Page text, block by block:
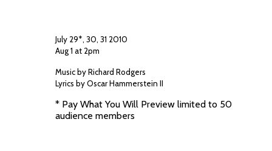
July 29*, 30, 31 2010
Aug 1 at 2pm
Music by Richard Rodgers
Lyrics by Oscar Hammerstein II
* Pay What You Will Preview limited to 50
audience members